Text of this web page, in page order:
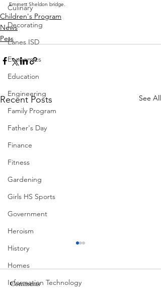
Culinary
Decorating
Eanes ISD
Economics
Education
Engineering
Family Program
Father's Day
Finance
Fitness
Gardening
Girls HS Sports
Government
Heroism
History
Homes
Information Technology
Emmett Sheldon bridge.
Children's Program
News
Pets
Recent Posts See All
Comments